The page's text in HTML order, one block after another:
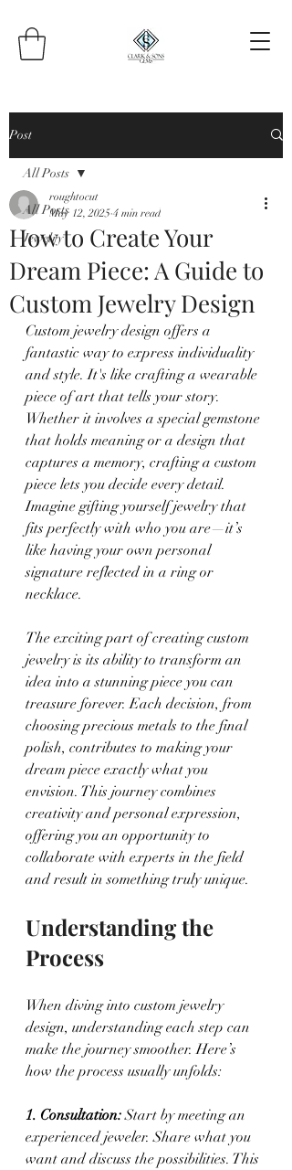
Post
All Posts
Jewelry
All Posts
How to Create Your
Dream Piece: A Guide to
Custom Jewelry Design
roughtocut
May 12, 2025 4 min read
Custom jewelry design offers a
fantastic way to express individuality
and style. It's like crafting a wearable
piece of art that tells your story.
Whether it involves a special gemstone
that holds meaning or a design that
captures a memory, crafting a custom
piece lets you decide every detail.
Imagine gifting yourself jewelry that
fits perfectly with who you are—it’s
like having your own personal
signature reflected in a ring or
necklace.
The exciting part of creating custom
jewelry is its ability to transform an
idea into a stunning piece you can
treasure forever. Each decision, from
choosing precious metals to the final
polish, contributes to making your
dream piece exactly what you
envision. This journey combines
creativity and personal expression,
offering you an opportunity to
collaborate with experts in the field
and result in something truly unique.
Understanding the
Process
When diving into custom jewelry
design, understanding each step can
make the journey smoother. Here’s
how the process usually unfolds:
1. Consultation: Start by meeting an
experienced jeweler. Share what you
want and discuss the possibilities. This